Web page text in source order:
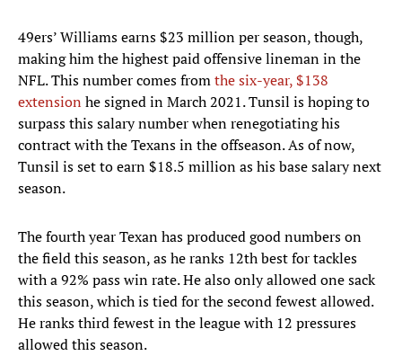
49ers’ Williams earns $23 million per season, though,
making him the highest paid offensive lineman in the
NFL. This number comes fromthe six-year, $138
extension he signed in March 2021. Tunsil is hoping to
surpass this salary number when renegotiating his
contract with the Texans in the offseason. As of now,
Tunsil is set to earn $18.5 million as his base salary next
season.
The fourth year Texan has produced good numbers on
the field this season, as he ranks 12th best for tackles
with a 92% pass win rate. He also only allowed one sack
this season, which is tied for the second fewest allowed.
He ranks third fewest in the league with 12 pressures
allowed this season.